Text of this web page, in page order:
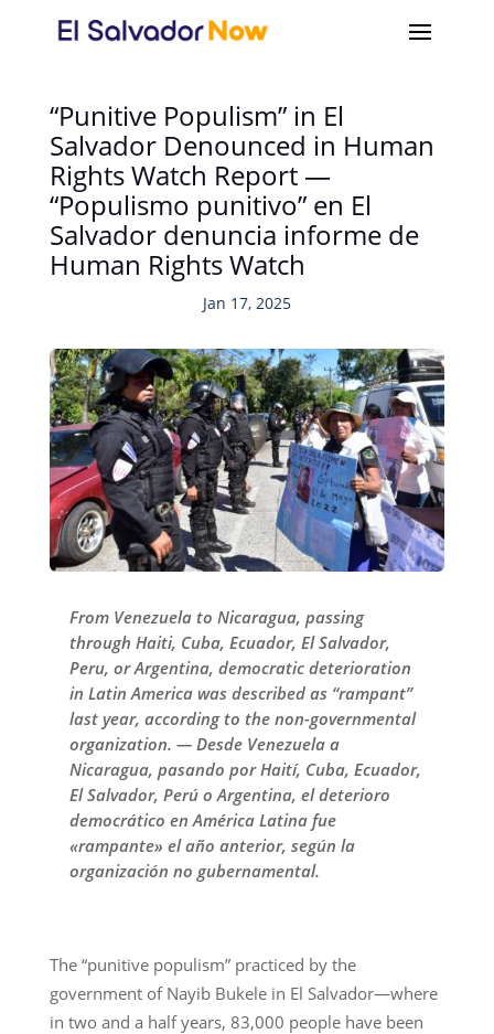
“Punitive Populism” in El
Salvador Denounced in Human
Rights Watch Report —
“Populismo punitivo” en El
Salvador denuncia informe de
Human Rights Watch
Jan 17, 2025
From Venezuela to Nicaragua, passing
through Haiti, Cuba, Ecuador, El Salvador,
Peru, or Argentina, democratic deterioration
in Latin America was described as “rampant”
last year, according to the non-governmental
organization. — Desde Venezuela a
Nicaragua, pasando por Haití, Cuba, Ecuador,
El Salvador, Perú o Argentina, el deterioro
democrático en América Latina fue
«rampante» el año anterior, según la
organización no gubernamental.
The “punitive populism” practiced by the
government of Nayib Bukele in El Salvador—where
in two and a half years, 83,000 people have been